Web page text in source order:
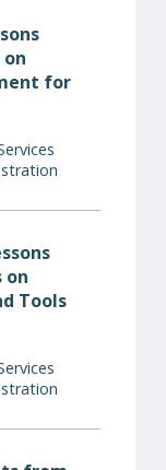
for
on
Tools